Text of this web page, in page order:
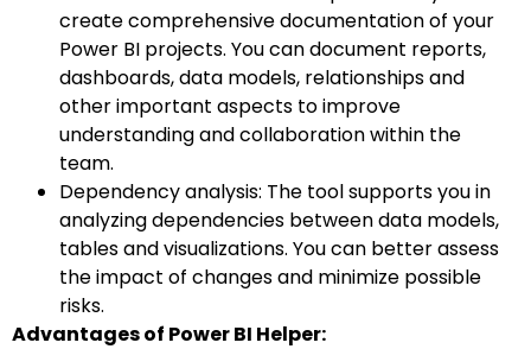
create comprehensive documentation of your
Power BI projects. You can document reports,
dashboards, data models, relationships and
other important aspects to improve
understanding and collaboration within the
team.
Dependency analysis: The tool supports you in
analyzing dependencies between data models,
tables and visualizations. You can better assess
the impact of changes and minimize possible
risks.
Advantages of Power BI Helper: